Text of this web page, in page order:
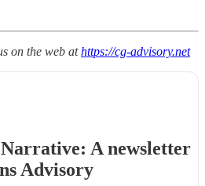
on the web athttps://cg-advisory.net
A newsletter
Advisory